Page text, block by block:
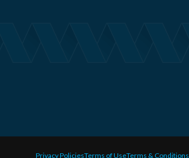
Privacy PoliciesTerms of UseTerms & Conditions